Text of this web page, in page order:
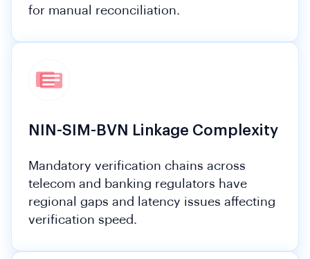
for manual reconciliation.
NIN-SIM-BVN Linkage Complexity
Mandatory verification chains across
telecom and banking regulators have
regional gaps and latency issues affecting
verification speed.